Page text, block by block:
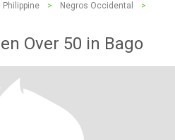
Philippine > Negros Occidental
>
Over 50 in Bago